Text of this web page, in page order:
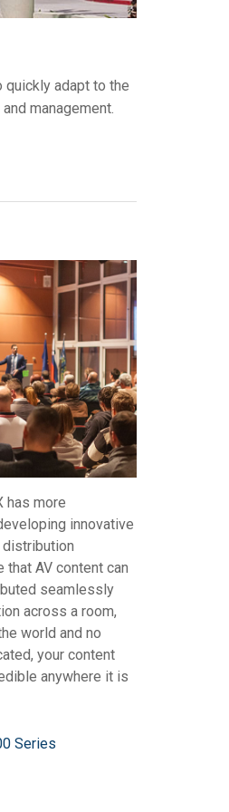
quickly adapt to the
management.
has more
innovative
distribution
that AV content can
seamlessly
across a room,
world and no
your content
anywhere it is
Series